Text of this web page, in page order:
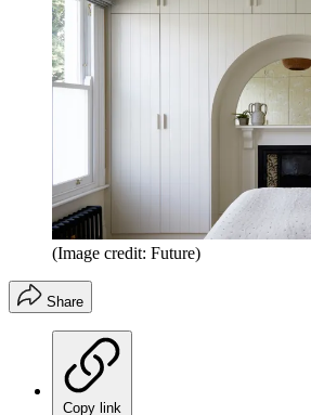
(Image credit: Future)
Share
Copy link